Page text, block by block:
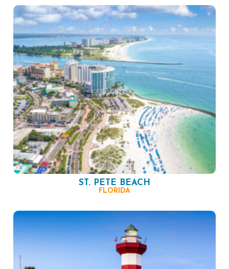
ST. PETE BEACH
FLORIDA